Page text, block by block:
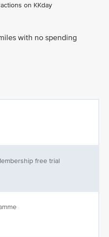
on KKday
with no spending
free trial